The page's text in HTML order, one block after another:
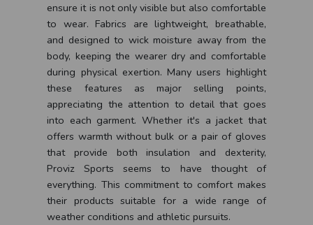
ensure it is not only visible but also comfortable
to wear. Fabrics are lightweight, breathable,
and designed to wick moisture away from the
body, keeping the wearer dry and comfortable
during physical exertion. Many users highlight
these features as major selling points,
appreciating the attention to detail that goes
into each garment. Whether it's a jacket that
offers warmth without bulk or a pair of gloves
that provide both insulation and dexterity,
Proviz Sports seems to have thought of
everything. This commitment to comfort makes
their products suitable for a wide range of
weather conditions and athletic pursuits.